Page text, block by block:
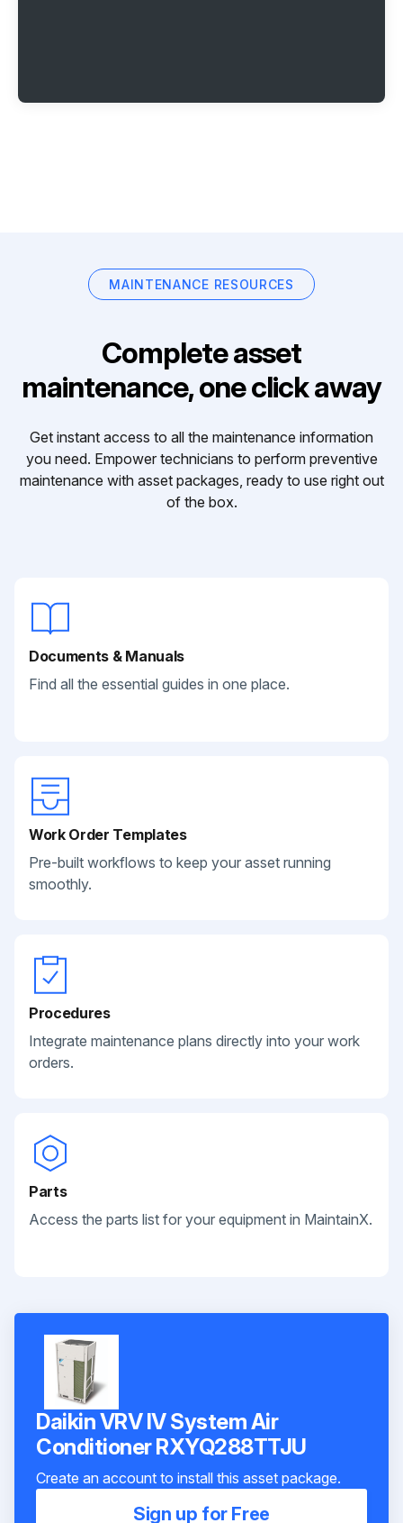
MAINTENANCE RESOURCES
Complete asset
maintenance, one click away
Get instant access to all the maintenance information
you need. Empower technicians to perform preventive
maintenance with asset packages, ready to use right out
of the box.
Documents & Manuals
Find all the essential guides in one place.
Work Order Templates
Pre-built workflows to keep your asset running
smoothly.
Procedures
Integrate maintenance plans directly into your work
orders.
Parts
Access the parts list for your equipment in MaintainX.
Daikin VRV IV System Air
Conditioner RXYQ288TTJU
Create an account to install this asset package.
Sign up for Free